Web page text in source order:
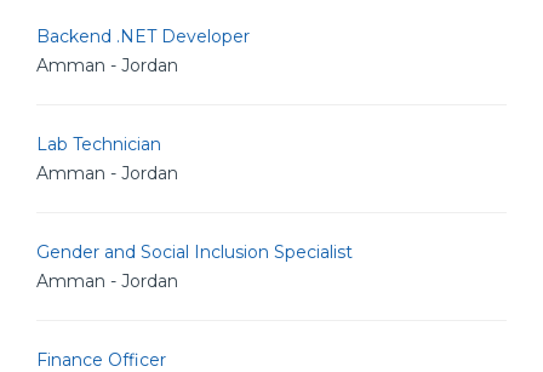
Backend .NET Developer
Amman - Jordan
Lab Technician
Amman - Jordan
Gender and Social Inclusion Specialist
Amman - Jordan
Finance Officer